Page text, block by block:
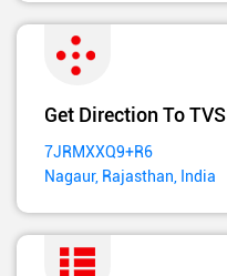
Get Direction To TVS
7JRMXXQ9+R6
Nagaur, Rajasthan, India